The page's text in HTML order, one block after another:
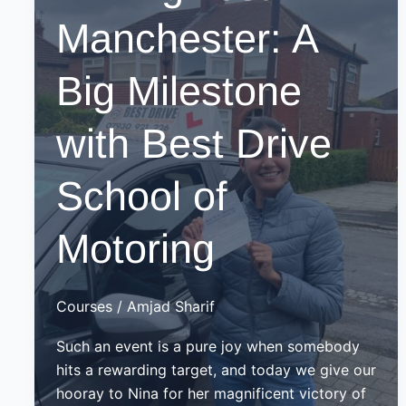
Manchester: A
Big Milestone
with Best Drive
School of
Motoring
Courses / Amjad Sharif
Such an event is a pure joy when somebody
hits a rewarding target, and today we give our
hooray to Nina for her magnificent victory of